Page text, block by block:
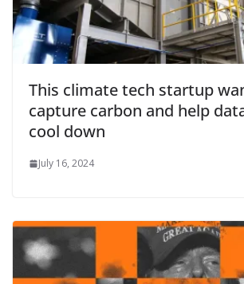
This climate tech startup
capture carbon and help
cool down
July 16, 2024